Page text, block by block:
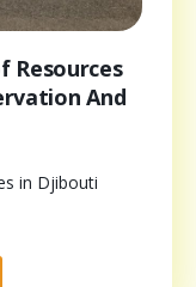
Resources
And
in Djibouti